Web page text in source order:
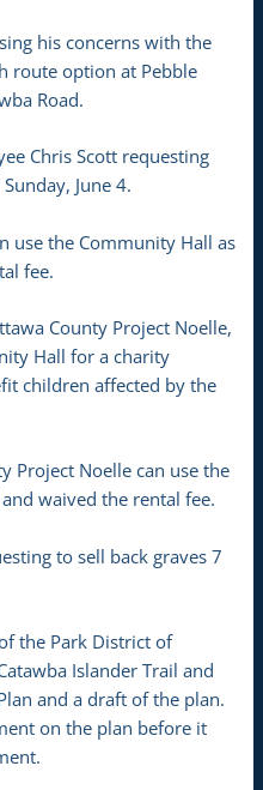
his concerns with the
route option at Pebble
Road.
Chris Scott requesting
June 4.
use the Community Hall as
fee.
County Project Noelle,
Hall for a charity
children affected by the
Project Noelle can use the
waived the rental fee.
to sell back graves 7
the Park District of
Islander Trail and
and a draft of the plan.
on the plan before it